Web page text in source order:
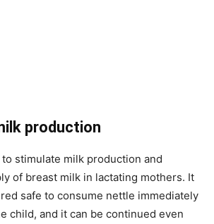
production
stimulate milk production and
of breast milk in lactating mothers. It
safe to consume nettle immediately
child, and it can be continued even